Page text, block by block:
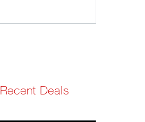
Recent Deals